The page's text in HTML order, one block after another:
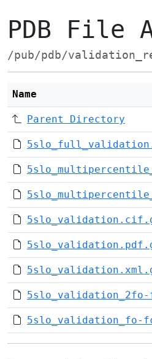
PDB File
/pub/pdb/
Name
Parent Directory
5slo_validation_2fo-
5slo_validation_fo-